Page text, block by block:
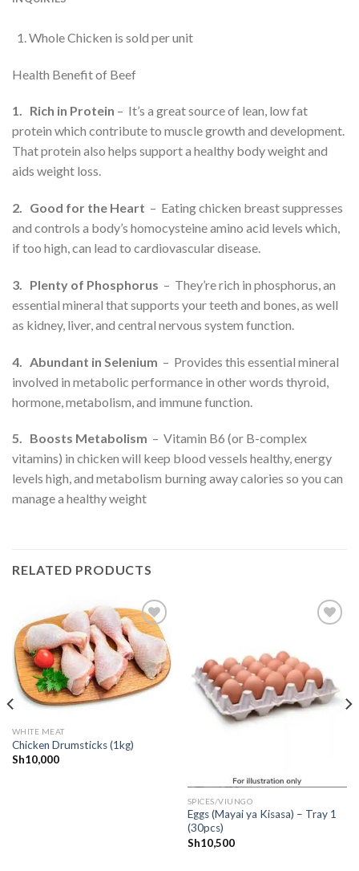
Whole Chicken is sold per unit
Health Benefit of Beef
1. Rich in Protein – It’s a great source of lean, low fat
protein which contribute to muscle growth and development.
That protein also helps support a healthy body weight and
aids weight loss.
2. Good for the Heart – Eating chicken breast suppresses
and controls a body’s homocysteine amino acid levels which,
if too high, can lead to cardiovascular disease.
3. Plenty of Phosphorus – They’re rich in phosphorus, an
essential mineral that supports your teeth and bones, as well
as kidney, liver, and central nervous system function.
4. Abundant in Selenium – Provides this essential mineral
involved in metabolic performance in other words thyroid,
hormone, metabolism, and immune function.
5. Boosts Metabolism – Vitamin B6 (or B-complex
vitamins) in chicken will keep blood vessels healthy, energy
levels high, and metabolism burning away calories so you can
manage a healthy weight
RELATED PRODUCTS
CREATE
your
WishList
WHITE MEAT
Chicken Drumsticks (1kg)
Sh10,000
SPICES/VIUNGO
Eggs (Mayai ya Kisasa) – Tray 1
(30pcs)
Sh10,500